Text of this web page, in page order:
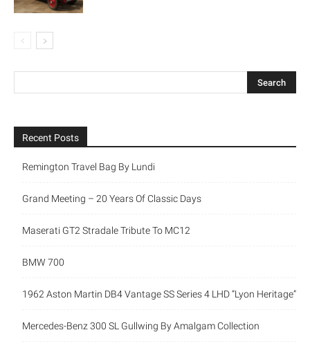
Recent Posts
Remington Travel Bag By Lundi
Grand Meeting – 20 Years Of Classic Days
Maserati GT2 Stradale Tribute To MC12
BMW 700
1962 Aston Martin DB4 Vantage SS Series 4 LHD “Lyon Heritage”
Mercedes-Benz 300 SL Gullwing By Amalgam Collection